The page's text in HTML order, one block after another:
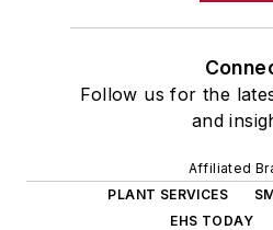
Follow us for the
and
Affiliated
PLANT SERVICES
EHS TODAY